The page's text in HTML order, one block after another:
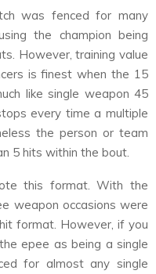
was fenced for many
the champion being
However, training value
is finest when the 15
like single weapon 45
every time a multiple
the person or team
5 hits within the bout.
this format. With the
weapon occasions were
format. However, if you
epee as being a single
for almost any single